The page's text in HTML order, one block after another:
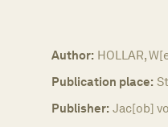
Author: HOLLAR,
Publication place:
Publisher: Jac[ob]